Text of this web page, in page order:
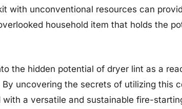
with unconventional resources can
household item that holds the
the hidden potential of dryer lint as a
uncovering the secrets of utilizing this
with a versatile and sustainable fire-